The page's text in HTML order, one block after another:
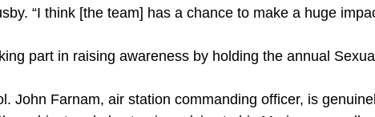
“I think [the team] has a chance to make a huge
part in raising awareness by holding the annual
John Farnam, air station commanding officer, is